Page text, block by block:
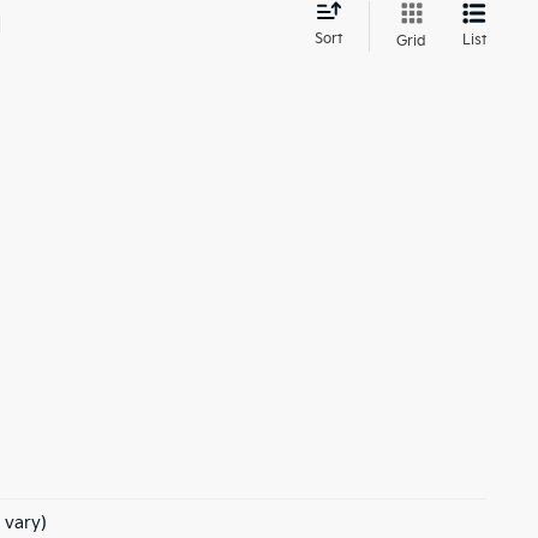
Sort Grid List
vary)